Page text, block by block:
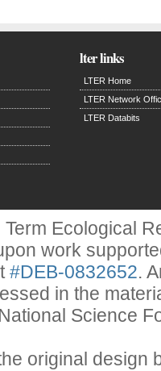
lter links
LTER Home
LTER Network
LTER Databits
Ecological
work
#DEB-0832652.
in the
Science
original design